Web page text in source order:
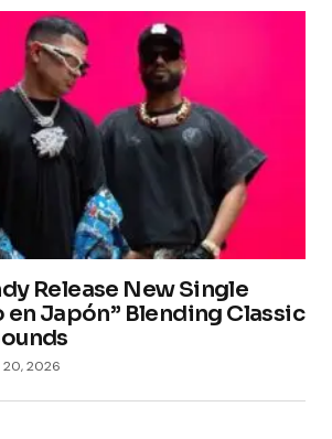
Release New Single
en Japón” Blending Classic
2026